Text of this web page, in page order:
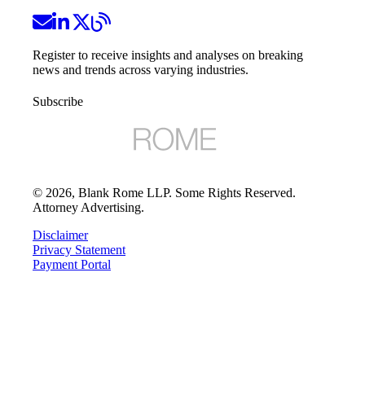
Register to receive insights and analyses on breaking
news and trends across varying industries.
Subscribe
© 2026, Blank Rome LLP. Some Rights Reserved.
Attorney Advertising.
Disclaimer
Privacy Statement
Payment Portal